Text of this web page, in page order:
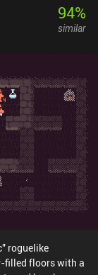
94%
similar
roguelike
filled floors with a